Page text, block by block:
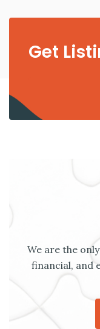
Get
We are the
financial, and